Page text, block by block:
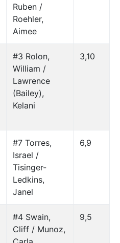
Ruben /
Roehler,
Aimee
#3 Rolon,
William /
Lawrence
(Bailey),
Kelani
3,10
#7 Torres,
Israel /
Tisinger-
Ledkins,
Janel
6,9
#4 Swain,
Cliff / Munoz,
9,5